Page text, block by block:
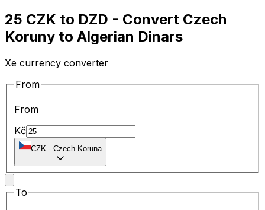
25 CZK to DZD - Convert Czech
Koruny to Algerian Dinars
Xe currency converter
From
From
Kč
CZK - Czech Koruna
To